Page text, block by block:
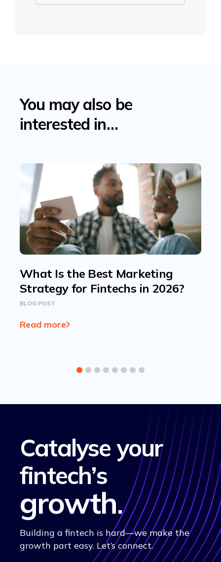
You may also be
interested in…
What Is the Best Marketing
Strategy for Fintechs in 2026?
BLOG POST
Read more
Catalyse your
fintech’s
growth.
Building a fintech is hard—we make the
growth part easy. Let’s connect.